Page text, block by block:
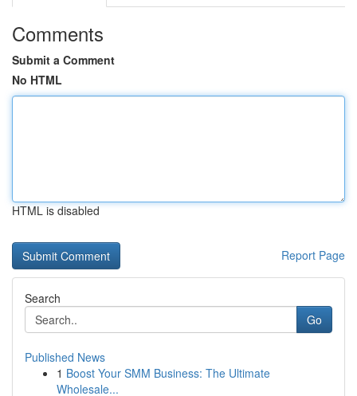
Comments
Submit a Comment
No HTML
HTML is disabled
Report Page
Search
Go
Published News
1 Boost Your SMM Business: The Ultimate
Wholesale...